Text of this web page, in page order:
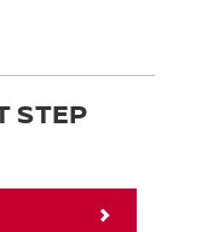
STEP